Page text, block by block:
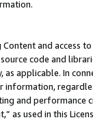
and access
code and
applicable. In
information,
and
as used in this